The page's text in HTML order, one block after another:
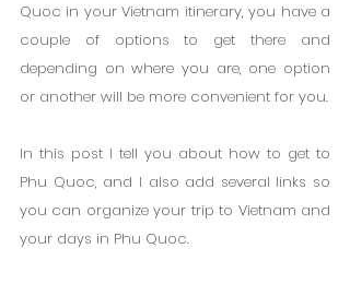
Quoc in your Vietnam itinerary, you have a
couple of options to get there and
depending on where you are, one option
or another will be more convenient for you.
In this post I tell you about how to get to
Phu Quoc, and I also add several links so
you can organize your trip to Vietnam and
your days in Phu Quoc.